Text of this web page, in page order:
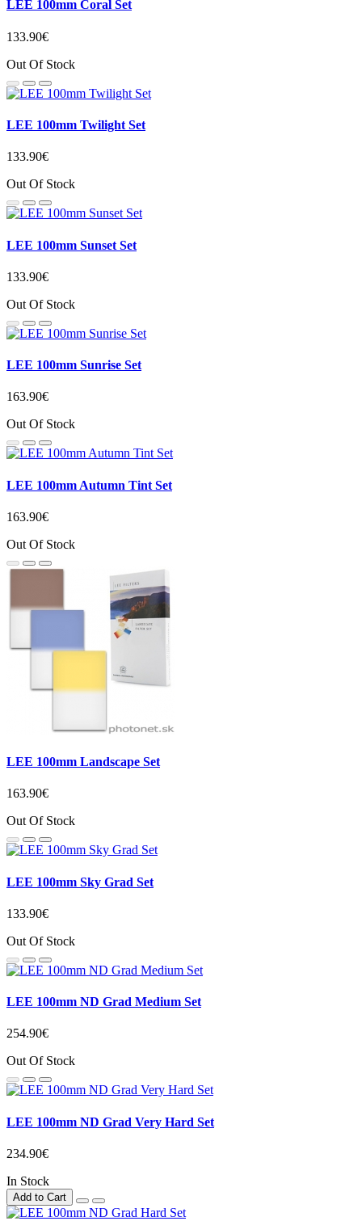
LEE 100mm Coral Set
133.90€
Out Of Stock
LEE 100mm Twilight Set
133.90€
Out Of Stock
LEE 100mm Sunset Set
133.90€
Out Of Stock
LEE 100mm Sunrise Set
163.90€
Out Of Stock
LEE 100mm Autumn Tint Set
163.90€
Out Of Stock
LEE 100mm Landscape Set
163.90€
Out Of Stock
LEE 100mm Sky Grad Set
133.90€
Out Of Stock
LEE 100mm ND Grad Medium Set
254.90€
Out Of Stock
LEE 100mm ND Grad Very Hard Set
234.90€
In Stock
Add to Cart